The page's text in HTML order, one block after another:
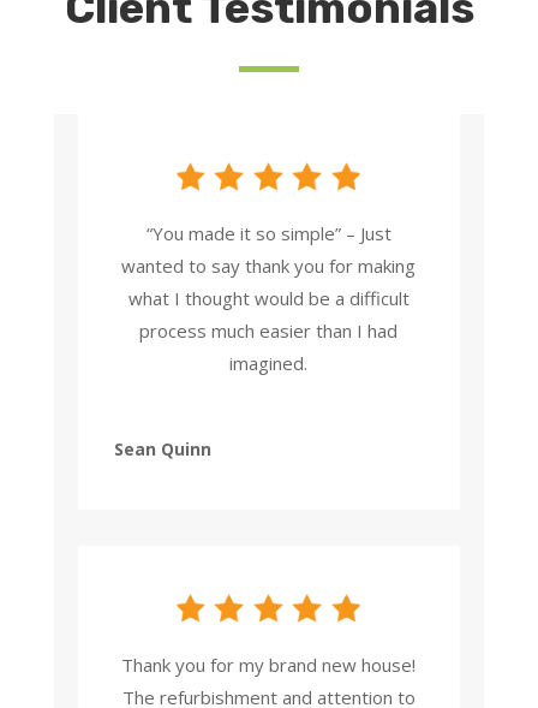
“You made it so simple” – Just
wanted to say thank you for making
what I thought would be a difficult
process much easier than I had
imagined.
Sean Quinn
Thank you for my brand new house!
The refurbishment and attention to